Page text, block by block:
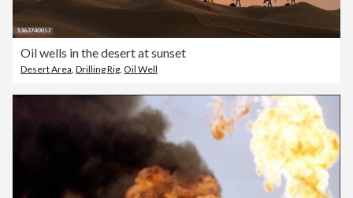
Oil wells in the desert at sunset
Desert Area, Drilling Rig, Oil Well